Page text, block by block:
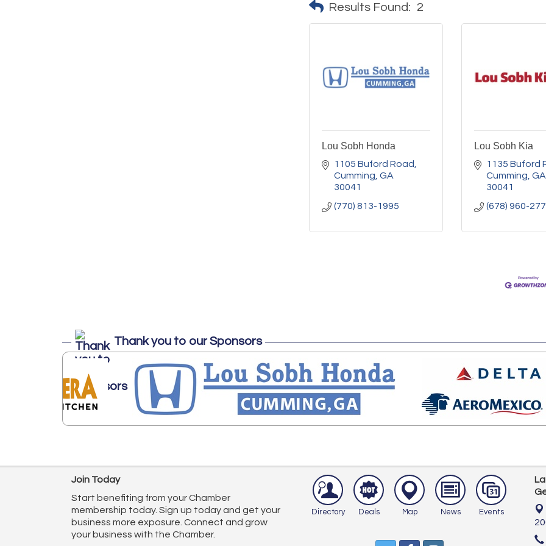
Results Found: 2
Lou Sobh Honda
1105 Buford Road
Cumming GA
30041
(770) 813-1995
Lou Sobh Kia
1135 Buford
Cumming GA
30041
(678) 960-
Thank you to our Sponsors
Join Today
Start benefiting from your Chamber
membership today. Sign up today and get your
business more exposure. Connect and grow
your business with the Chamber.
Directory Deals Map News Events